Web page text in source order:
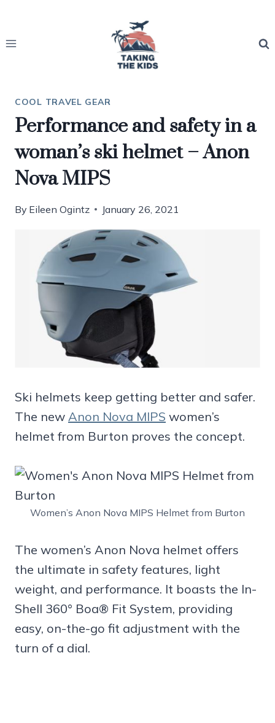
content
COOL TRAVEL GEAR
Performance and safety in a
woman’s ski helmet – Anon
Nova MIPS
By Eileen Ogintz January 26, 2021
Ski helmets keep getting better and safer.
The new Anon Nova MIPS women’s
helmet from Burton proves the concept.
Women’s Anon Nova MIPS Helmet from Burton
The women’s Anon Nova helmet offers
the ultimate in safety features, light
weight, and performance. It boasts the In-
Shell 360° Boa® Fit System, providing
easy, on-the-go fit adjustment with the
turn of a dial.